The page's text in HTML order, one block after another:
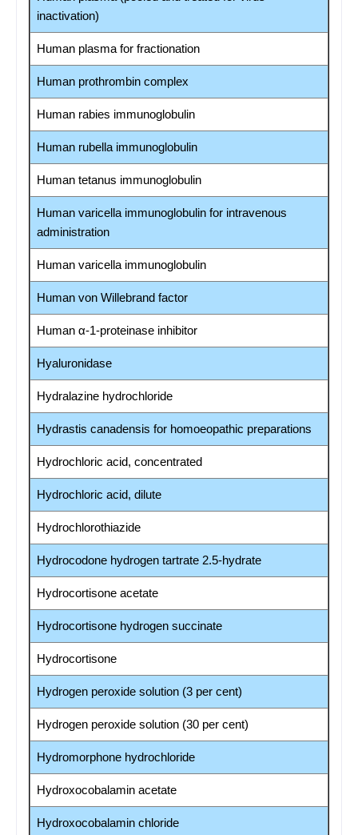
inactivation)
Human plasma for fractionation
Human prothrombin complex
Human rabies immunoglobulin
Human rubella immunoglobulin
Human tetanus immunoglobulin
Human varicella immunoglobulin for intravenous
administration
Human varicella immunoglobulin
Human von Willebrand factor
Human α-1-proteinase inhibitor
Hyaluronidase
Hydralazine hydrochloride
Hydrastis canadensis for homoeopathic preparations
Hydrochloric acid, concentrated
Hydrochloric acid, dilute
Hydrochlorothiazide
Hydrocodone hydrogen tartrate 2.5-hydrate
Hydrocortisone acetate
Hydrocortisone hydrogen succinate
Hydrocortisone
Hydrogen peroxide solution (3 per cent)
Hydrogen peroxide solution (30 per cent)
Hydromorphone hydrochloride
Hydroxocobalamin acetate
Hydroxocobalamin chloride